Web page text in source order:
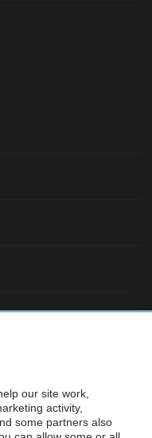
before purchase.
AA.
our site work,
activity,
some partners also